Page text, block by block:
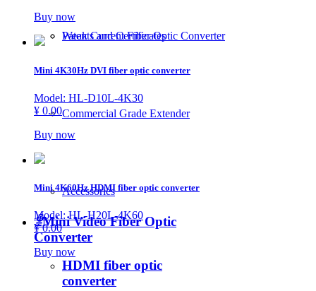
Weak Current Fiber Optic Converter
Commercial Grade Extender
Accessories
Patents and Certificates
Buy now
Mini 4K30Hz DVI fiber optic converter
Model: HL-D10L-4K30
¥ 0.00
Buy now
Mini 4K60Hz HDMI fiber optic converter
Model: HL-H20L-4K60
¥ 0.00
Buy now
ꁇMini Video Fiber Optic
Converter
HDMI fiber optic
converter